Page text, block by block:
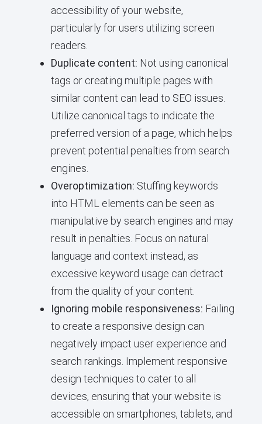
accessibility of your website,
particularly for users utilizing screen
readers.
Duplicate content: Not using canonical
tags or creating multiple pages with
similar content can lead to SEO issues.
Utilize canonical tags to indicate the
preferred version of a page, which helps
prevent potential penalties from search
engines.
Overoptimization: Stuffing keywords
into HTML elements can be seen as
manipulative by search engines and may
result in penalties. Focus on natural
language and context instead, as
excessive keyword usage can detract
from the quality of your content.
Ignoring mobile responsiveness: Failing
to create a responsive design can
negatively impact user experience and
search rankings. Implement responsive
design techniques to cater to all
devices, ensuring that your website is
accessible on smartphones, tablets, and